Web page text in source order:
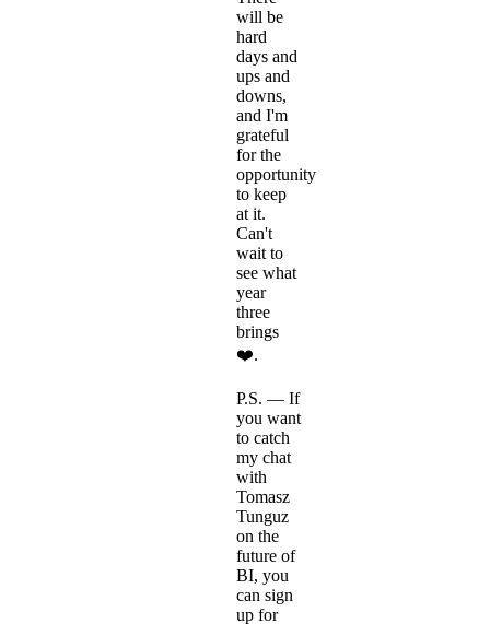
will be
hard
days and
ups and
downs,
and I'm
grateful
for the
opportunity
to keep
at it.
Can't
wait to
see what
year
three
brings
❤️.
P.S. — If
you want
to catch
my chat
with
Tomasz
Tunguz
on the
future of
BI, you
can sign
up for